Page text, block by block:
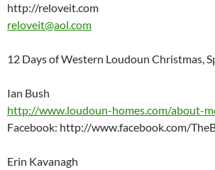
http://reloveit.com
reloveit@aol.com
12 Days of Western Loudoun Christmas,
Ian Bush
http://www.loudoun-homes.com/about-
Facebook: http://www.facebook.com/
Erin Kavanagh